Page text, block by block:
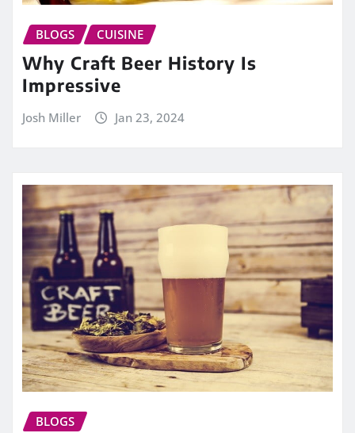
BLOGS CUISINE
Why Craft Beer History Is
Impressive
Josh Miller Jan 23, 2024
BLOGS